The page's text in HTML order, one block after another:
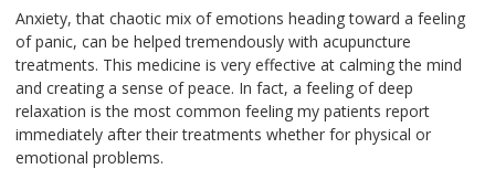
Anxiety, that chaotic mix of emotions heading toward a feeling
of panic, can be helped tremendously with acupuncture
treatments. This medicine is very effective at calming the mind
and creating a sense of peace. In fact, a feeling of deep
relaxation is the most common feeling my patients report
immediately after their treatments whether for physical or
emotional problems.